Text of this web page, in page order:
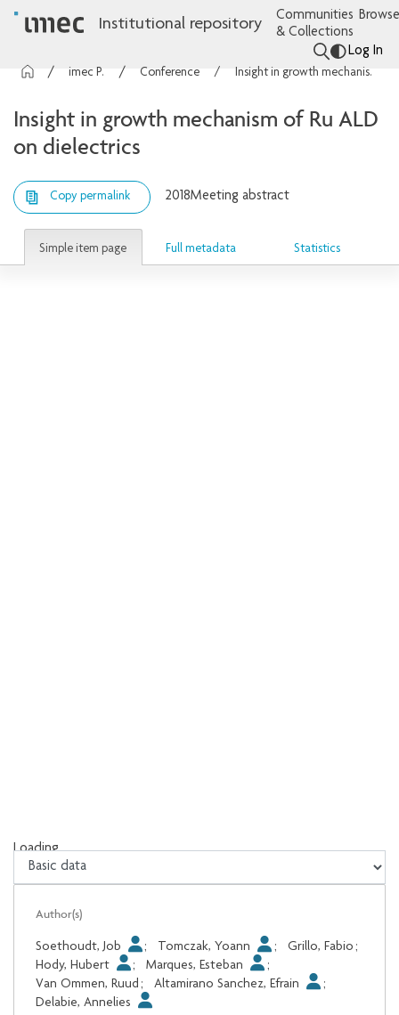
Institutional repository
Communities
& Collections
Log In
imec Publications Insight in growth mechanism of Ru ALD on dielectrics
Insight in growth mechanism of Ru ALD
on dielectrics
Copy permalink 2018Meeting abstract
Simple item page Full metadata Statistics
Loading...
Loading...
Author(s)
Soethoudt, Job ; Tomczak, Yoann ; Grillo, Fabio ;
Hody, Hubert
; Marques, Esteban
;
Van Ommen, Ruud ; Altamirano Sanchez, Efrain
;
Delabie, Annelies